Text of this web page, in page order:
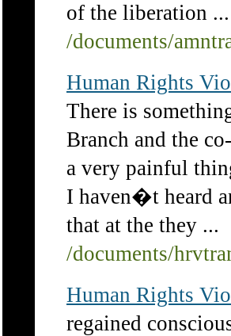
of the liberation ...
/documents/
Human Rights
There is
Branch and the co-
a very painful
I haven�t heard
that at the they ...
/documents/
Human Rights
regained